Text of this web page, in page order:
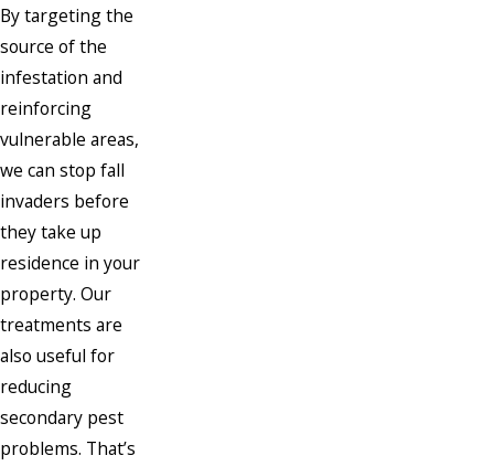
By targeting the
source of the
infestation and
reinforcing
vulnerable areas,
we can stop fall
invaders before
they take up
residence in your
property. Our
treatments are
also useful for
reducing
secondary pest
problems. That’s